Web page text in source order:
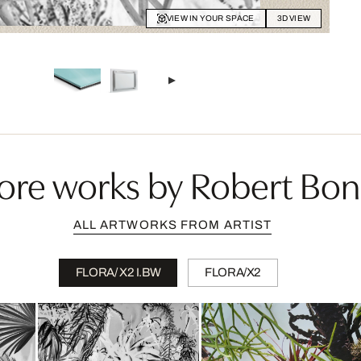
VIEW IN YOUR SPACE 3D VIEW
works by Robert
ALL ARTWORKS FROM ARTIST
FLORA/ X2 I.BW FLORA/X2